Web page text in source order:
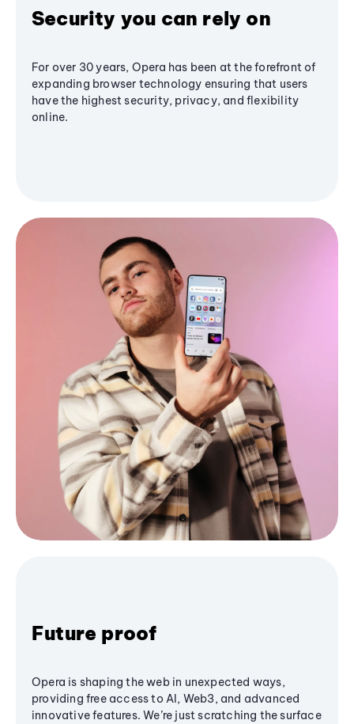
Security you can rely on
For over 30 years, Opera has been at the forefront of
expanding browser technology ensuring that users
have the highest security, privacy, and flexibility
online.
Future proof
Opera is shaping the web in unexpected ways,
providing free access to AI, Web3, and advanced
innovative features. We’re just scratching the surface